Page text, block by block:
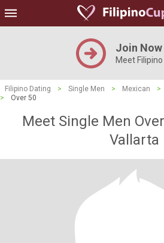
Join Now
Meet
Filipino Dating > Single Men > Mexican >
>
Over 50
Meet Single Men
Vallarta